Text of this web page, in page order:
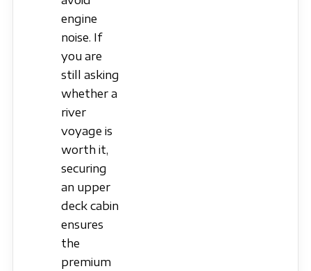
engine
noise. If
you are
still asking
whether a
river
voyage is
worth it,
securing
an upper
deck cabin
ensures
the
premium